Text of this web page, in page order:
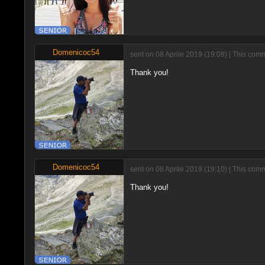
Domenicoc54 sent on 08 Aprile 2019 (19:08) | This
Thank you!
Domenicoc54 sent on 08 Aprile 2019 (19:10) | This
Thank you!